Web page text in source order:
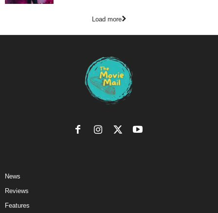
Load more
News
Reviews
Features